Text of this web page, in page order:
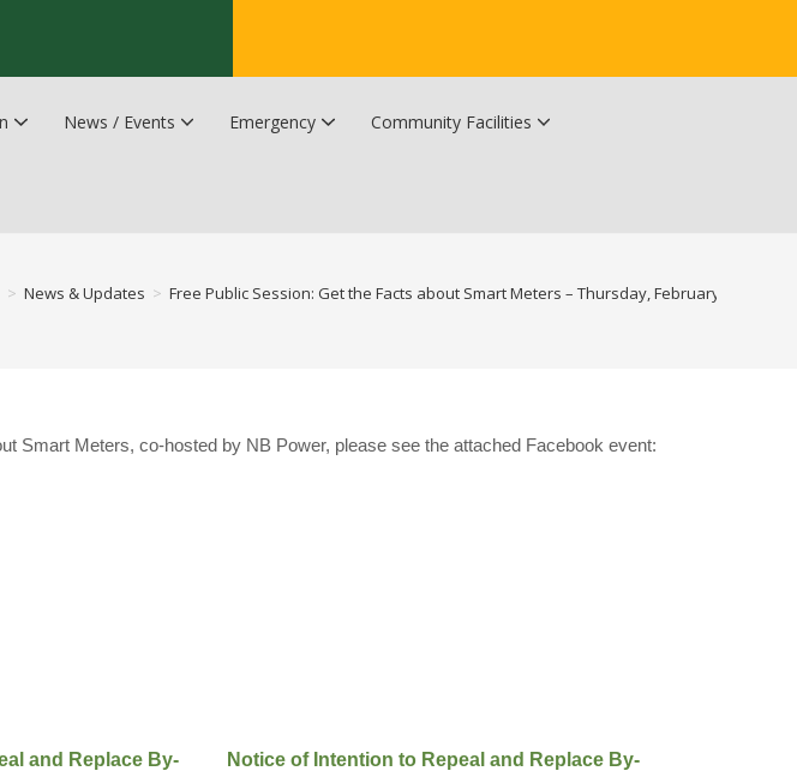
News / Events Emergency Community Facilities
> News & Updates > Free Public Session: Get the Facts about Smart Meters – Thursday, February 22nd,
Smart Meters, co-hosted by NB Power, please see the attached Facebook event:
and Replace By-
Notice of Intention to Repeal and Replace By-